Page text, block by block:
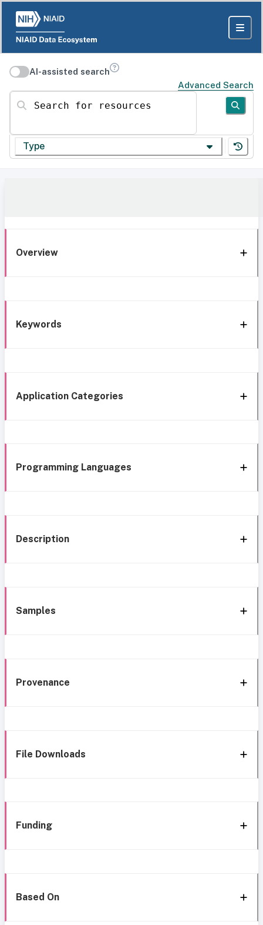
AI-assisted search
Advanced Search
Search for resources
Type
Overview
Keywords
Application Categories
Programming Languages
Description
Samples
Provenance
File Downloads
Funding
Based On